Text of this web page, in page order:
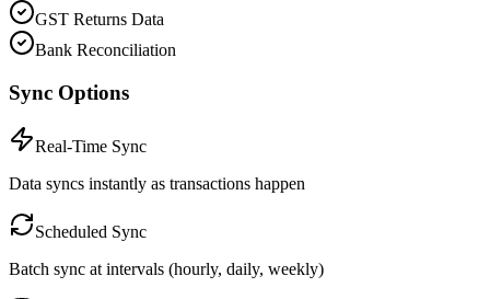
GST Returns Data
Bank Reconciliation
Sync Options
Real-Time Sync
Data syncs instantly as transactions happen
Scheduled Sync
Batch sync at intervals (hourly, daily, weekly)